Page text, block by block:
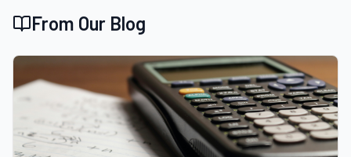
From Our Blog